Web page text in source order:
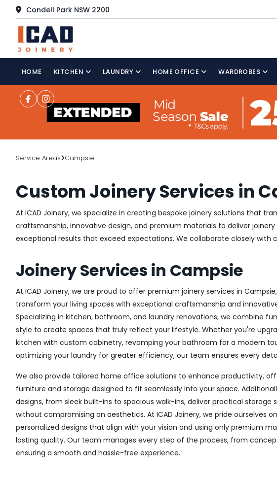
Condell Park NSW 2200
HOME KITCHEN LAUNDRY HOME OFFICE WARDROBES
Service Areas Campsie
Custom Joinery Services in
At ICAD Joinery, we specialize in creating bespoke joinery solutions that
craftsmanship, innovative design, and premium materials to deliver
exceptional results that exceed expectations. We collaborate closely
Joinery Services in Campsie
At ICAD Joinery, we are proud to offer premium joinery services in
transform your living spaces with exceptional craftsmanship and
Specializing in kitchen, bathroom, and laundry renovations, we combine
style to create spaces that truly reflect your lifestyle. Whether you're
kitchen with custom cabinetry, revamping your bathroom for a modern
optimizing your laundry for greater efficiency, our team ensures every
We also provide tailored home office solutions to enhance productivity,
furniture and storage designed to fit seamlessly into your space.
designs, from sleek built-ins to spacious walk-ins, deliver practical storage
without compromising on aesthetics. At ICAD Joinery, we pride ourselves
personalized designs that align with your vision and using only premium
lasting quality. Our team manages every step of the process, from
ensuring a smooth and hassle-free experience.